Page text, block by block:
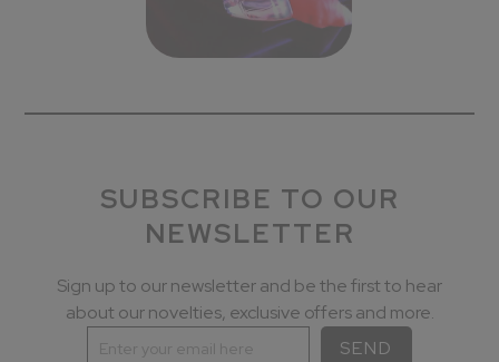
SUBSCRIBE TO OUR
NEWSLETTER
Sign up to our newsletter and be the first to hear
about our novelties, exclusive offers and more.
SEND